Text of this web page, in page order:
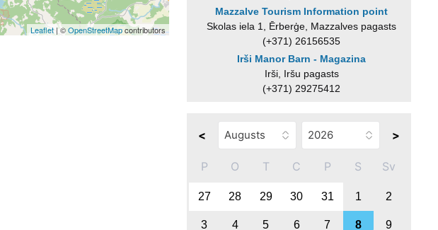
Leaflet| ©OpenStreetMapcontributors
Mazzalve Tourism Information point
Skolas iela 1, Ērberģe, Mazzalves pagasts
(+371) 26156535
Irši Manor Barn - Magazina
Irši, Iršu pagasts
(+371) 29275412
< >
P O T C P S Sv
27 28 29 30 31 1 2
3 4 5 6 7 8 9